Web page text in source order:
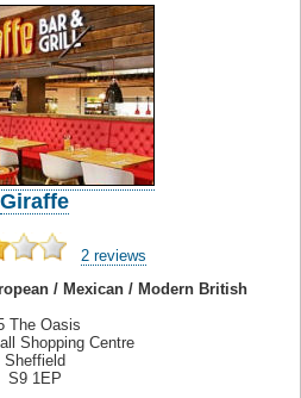
Giraffe
2 reviews
/ Mexican / Modern British
The Oasis
Shopping Centre
Sheffield
S9 1EP